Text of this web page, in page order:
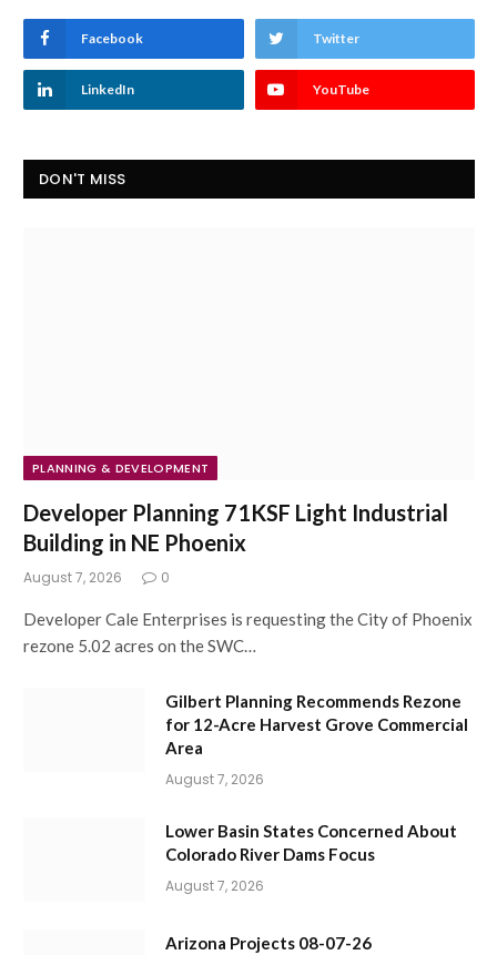
Facebook Twitter
LinkedIn YouTube
DON'T MISS
PLANNING & DEVELOPMENT
Developer Planning 71KSF Light Industrial
Building in NE Phoenix
August 7, 2026 0
Developer Cale Enterprises is requesting the City of Phoenix
rezone 5.02 acres on the SWC…
Gilbert Planning Recommends Rezone
for 12-Acre Harvest Grove Commercial
Area
August 7, 2026
Lower Basin States Concerned About
Colorado River Dams Focus
August 7, 2026
Arizona Projects 08-07-26